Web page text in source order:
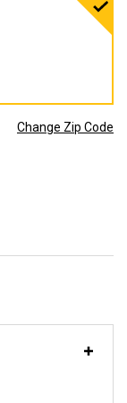
Change Zip Code